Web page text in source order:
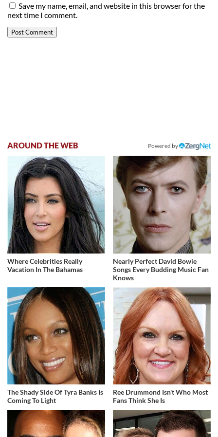
Save my name, email, and website in this browser for the
next time I comment.
AROUND THE WEB Powered by
Where Celebrities Really
Vacation In The Bahamas
Nearly Perfect David Bowie
Songs Every Budding Music Fan
Knows
The Shady Side Of Tyra Banks Is
Coming To Light
Ree Drummond Isn't Who Most
Fans Think She Is